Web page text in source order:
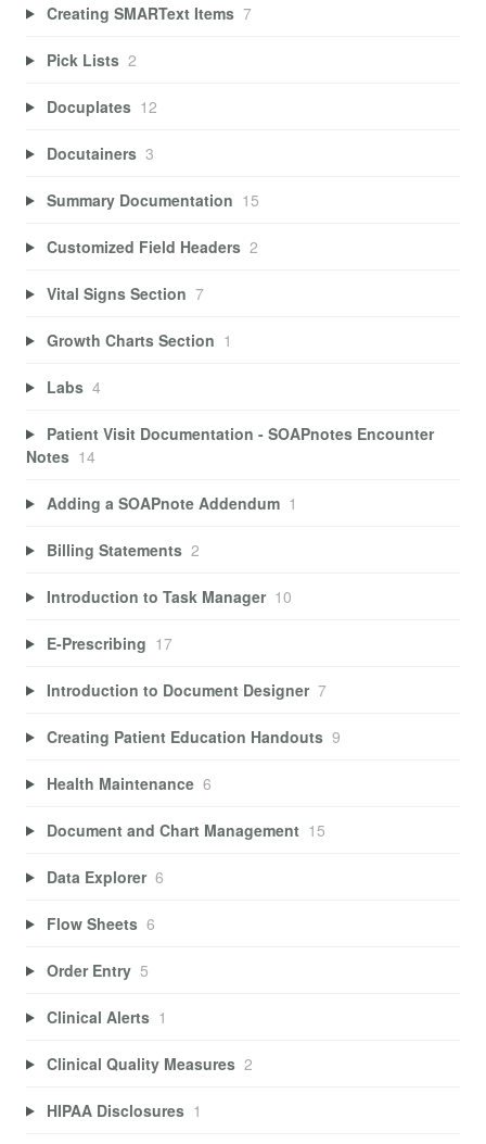
Creating SMARText Items 7
Pick Lists 2
Docuplates 12
Docutainers 3
Summary Documentation 15
Customized Field Headers 2
Vital Signs Section 7
Growth Charts Section 1
Labs 4
Patient Visit Documentation - SOAPnotes Encounter
Notes 14
Adding a SOAPnote Addendum 1
Billing Statements 2
Introduction to Task Manager 10
E-Prescribing 17
Introduction to Document Designer 7
Creating Patient Education Handouts 9
Health Maintenance 6
Document and Chart Management 15
Data Explorer 6
Flow Sheets 6
Order Entry 5
Clinical Alerts 1
Clinical Quality Measures 2
HIPAA Disclosures 1